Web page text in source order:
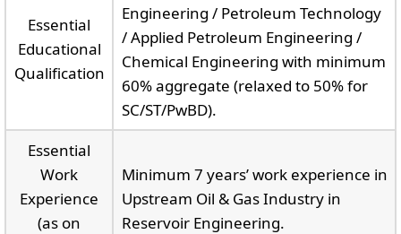
Essential
Educational
Qualification
Engineering / Petroleum Technology
/ Applied Petroleum Engineering /
Chemical Engineering with minimum
60% aggregate (relaxed to 50% for
SC/ST/PwBD).
Essential
Work
Experience
(as on
Minimum 7 years’ work experience in
Upstream Oil & Gas Industry in
Reservoir Engineering.